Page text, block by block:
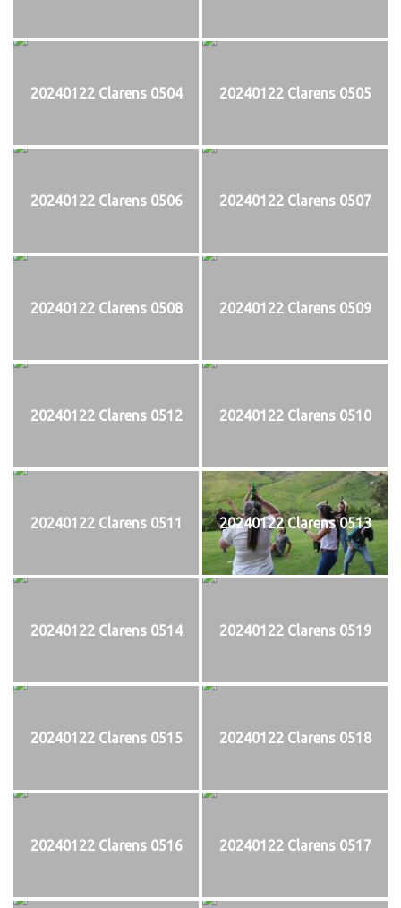
20240122 Clarens 0504 20240122 Clarens 0505
20240122 Clarens 0506 20240122 Clarens 0507
20240122 Clarens 0508 20240122 Clarens 0509
20240122 Clarens 0512 20240122 Clarens 0510
20240122 Clarens 0511 20240122 Clarens 0513
20240122 Clarens 0514 20240122 Clarens 0519
20240122 Clarens 0515 20240122 Clarens 0518
20240122 Clarens 0516 20240122 Clarens 0517